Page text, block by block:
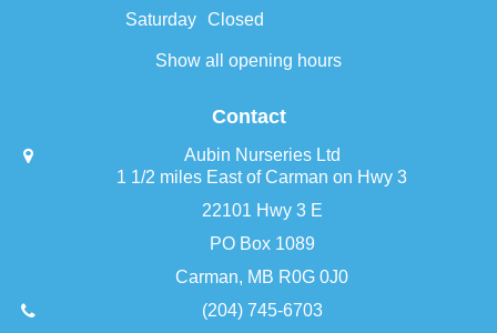
Saturday Closed
Show all opening hours
Contact
Aubin Nurseries Ltd
1 1/2 miles East of Carman on Hwy 3
22101 Hwy 3 E
PO Box 1089
Carman, MB R0G 0J0
(204) 745-6703